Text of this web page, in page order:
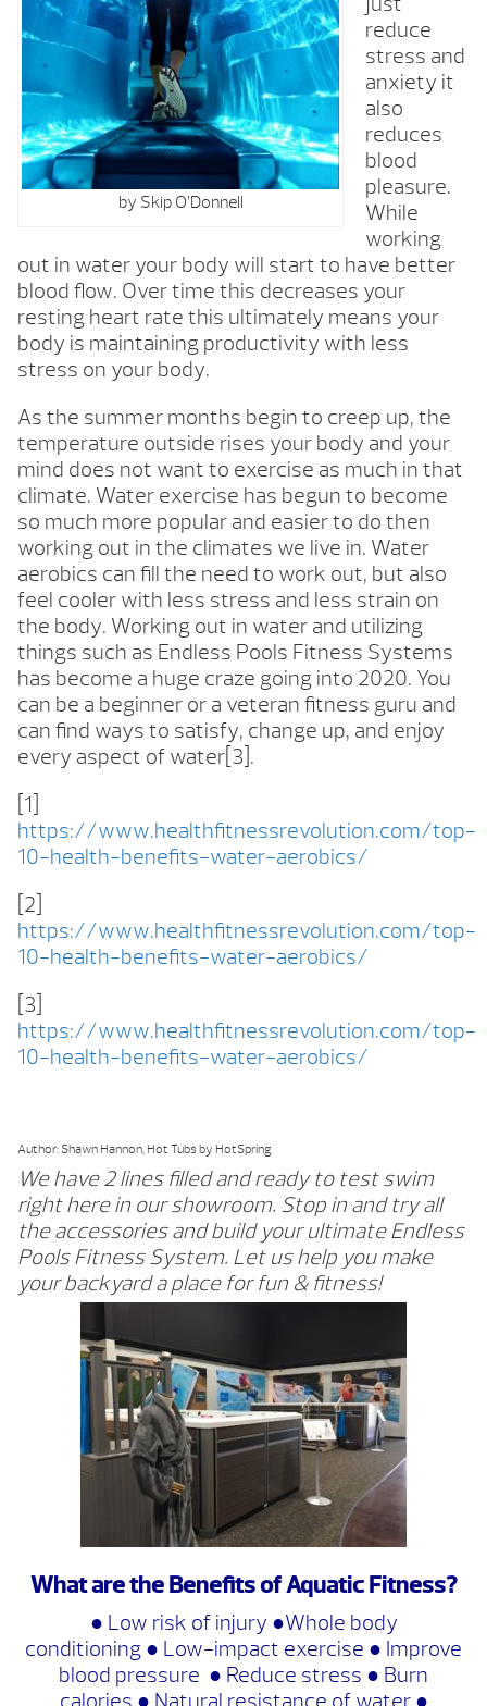
by Skip O’Donnell
reduce
stress and
anxiety it
also
reduces
blood
pleasure.
While
working
out in water your body will start to have better
blood flow. Over time this decreases your
resting heart rate this ultimately means your
body is maintaining productivity with less
stress on your body.
As the summer months begin to creep up, the
temperature outside rises your body and your
mind does not want to exercise as much in that
climate. Water exercise has begun to become
so much more popular and easier to do then
working out in the climates we live in. Water
aerobics can fill the need to work out, but also
feel cooler with less stress and less strain on
the body. Working out in water and utilizing
things such as Endless Pools Fitness Systems
has become a huge craze going into 2020. You
can be a beginner or a veteran fitness guru and
can find ways to satisfy, change up, and enjoy
every aspect of water[3].
[1]
https://www.healthfitnessrevolution.com/top-
10-health-benefits-water-aerobics/
[2]
https://www.healthfitnessrevolution.com/top-
10-health-benefits-water-aerobics/
[3]
https://www.healthfitnessrevolution.com/top-
10-health-benefits-water-aerobics/
Author: Shawn Hannon, Hot Tubs by HotSpring
We have 2 lines filled and ready to test swim
right here in our showroom. Stop in and try all
the accessories and build your ultimate Endless
Pools Fitness System. Let us help you make
your backyard a place for fun & fitness!
What are the Benefits of Aquatic Fitness?
● Low risk of injury ●Whole body
conditioning ● Low-impact exercise ● Improve
blood pressure ● Reduce stress ● Burn